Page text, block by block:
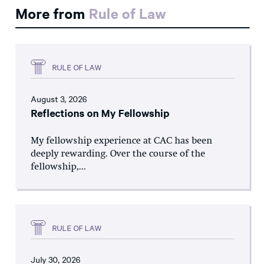
More from Rule of Law
RULE OF LAW
August 3, 2026
Reflections on My Fellowship
My fellowship experience at CAC has been
deeply rewarding. Over the course of the
fellowship,...
RULE OF LAW
July 30, 2026